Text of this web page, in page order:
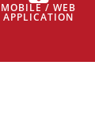
MOBILE / WEB
APPLICATION